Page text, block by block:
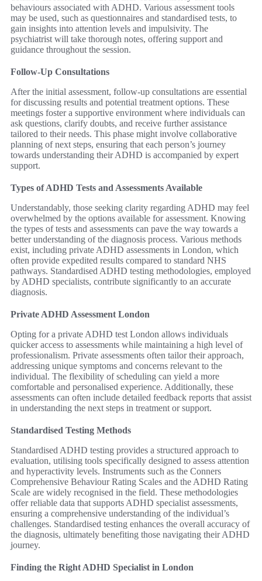
behaviours associated with ADHD. Various assessment tools
may be used, such as questionnaires and standardised tests, to
gain insights into attention levels and impulsivity. The
psychiatrist will take thorough notes, offering support and
guidance throughout the session.
Follow-Up Consultations
After the initial assessment, follow-up consultations are essential
for discussing results and potential treatment options. These
meetings foster a supportive environment where individuals can
ask questions, clarify doubts, and receive further assistance
tailored to their needs. This phase might involve collaborative
planning of next steps, ensuring that each person’s journey
towards understanding their ADHD is accompanied by expert
support.
Types of ADHD Tests and Assessments Available
Understandably, those seeking clarity regarding ADHD may feel
overwhelmed by the options available for assessment. Knowing
the types of tests and assessments can pave the way towards a
better understanding of the diagnosis process. Various methods
exist, including private ADHD assessments in London, which
often provide expedited results compared to standard NHS
pathways. Standardised ADHD testing methodologies, employed
by ADHD specialists, contribute significantly to an accurate
diagnosis.
Private ADHD Assessment London
Opting for a private ADHD test London allows individuals
quicker access to assessments while maintaining a high level of
professionalism. Private assessments often tailor their approach,
addressing unique symptoms and concerns relevant to the
individual. The flexibility of scheduling can yield a more
comfortable and personalised experience. Additionally, these
assessments can often include detailed feedback reports that assist
in understanding the next steps in treatment or support.
Standardised Testing Methods
Standardised ADHD testing provides a structured approach to
evaluation, utilising tools specifically designed to assess attention
and hyperactivity levels. Instruments such as the Conners
Comprehensive Behaviour Rating Scales and the ADHD Rating
Scale are widely recognised in the field. These methodologies
offer reliable data that supports ADHD specialist assessments,
ensuring a comprehensive understanding of the individual’s
challenges. Standardised testing enhances the overall accuracy of
the diagnosis, ultimately benefiting those navigating their ADHD
journey.
Finding the Right ADHD Specialist in London